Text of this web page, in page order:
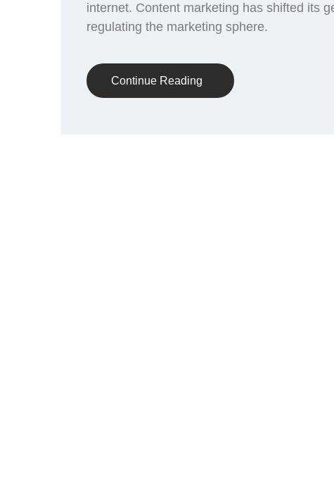
internet. Content marketing has shifted its
regulating the marketing sphere.
Continue Reading